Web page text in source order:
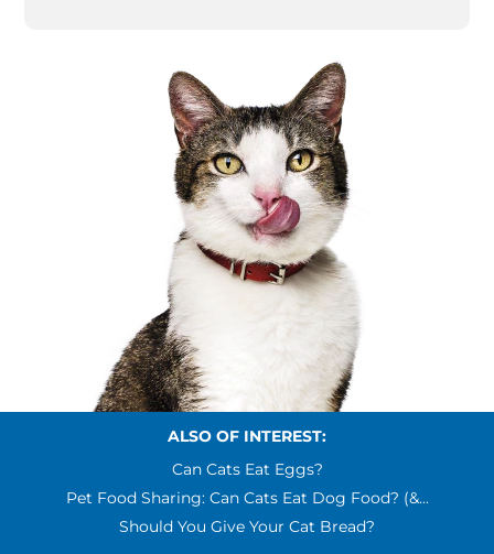
ALSO OF INTEREST:
Can Cats Eat Eggs?
Pet Food Sharing: Can Cats Eat Dog Food? (&...
Should You Give Your Cat Bread?